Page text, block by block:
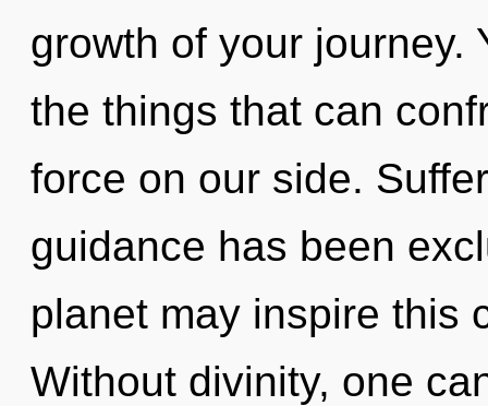
growth of your journey.
the things that can
force on our side.
guidance has been
planet may inspire this
Without divinity, one